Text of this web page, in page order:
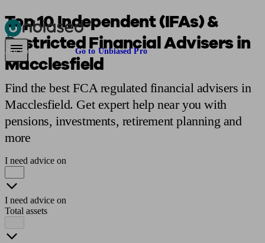
Pensions & Retirement Find a pension specialistStarting a pension
Are you an adviser? Go to Unbiased Pro
Top 10 Independent (IFAs) &
Restricted Financial Advisers in
Macclesfield
Find the best FCA regulated financial advisers in
Macclesfield. Get expert help near you with
pensions, investments, retirement planning and
more
I need advice on
I need advice on
Total assets